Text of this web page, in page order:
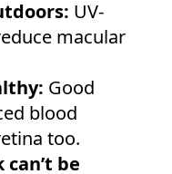
UV-
macular
Good
blood
too.
be